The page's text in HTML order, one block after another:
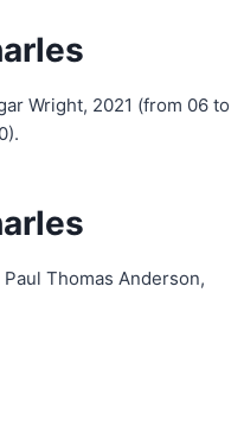
Wright, 2021 (from 06 to
Paul Thomas Anderson,